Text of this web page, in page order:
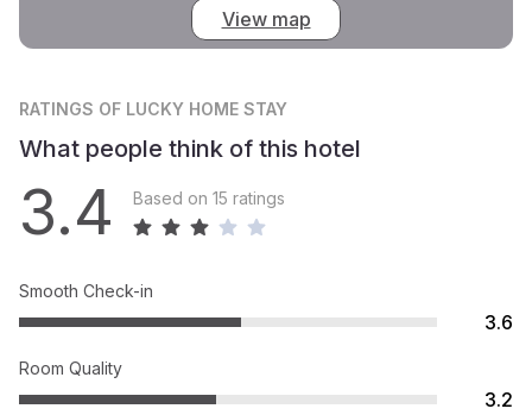
View map
RATINGS OF LUCKY HOME STAY
What people think of this hotel
3.4 Based on 15 ratings
Smooth Check-in
3.6
Room Quality
3.2